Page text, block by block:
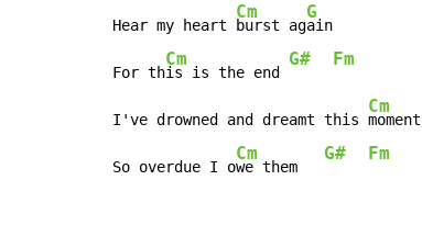
Hear my heart
Cm
burst ag
G
ain
For th
Cm
is is the end
G# Fm
I've drowned and dreamt this
Cm
moment
So overdue I o
Cm
we them
G# Fm